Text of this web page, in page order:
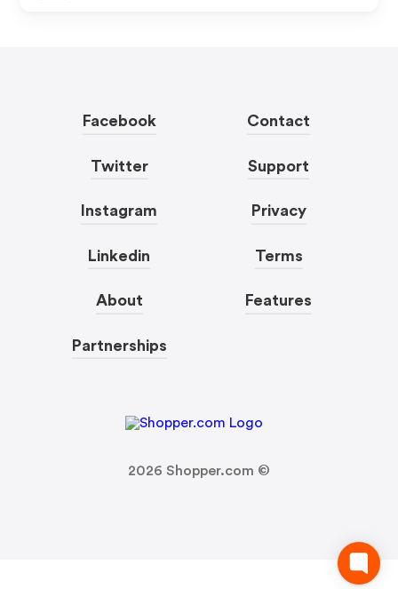
Facebook
Twitter
Instagram
Linkedin
About
Partnerships
Contact
Support
Privacy
Terms
Features
2026 Shopper.com ©